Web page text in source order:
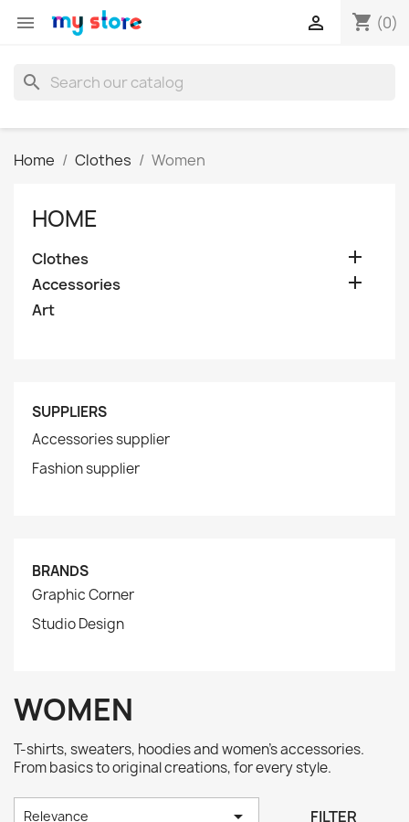
 shopping_cart (0)

search
Home Clothes Women
HOME
Clothes 
Accessories 
Art
SUPPLIERS
Accessories supplier
Fashion supplier
BRANDS
Graphic Corner
Studio Design
WOMEN
T-shirts, sweaters, hoodies and women's accessories.
From basics to original creations, for every style.
Relevance  FILTER